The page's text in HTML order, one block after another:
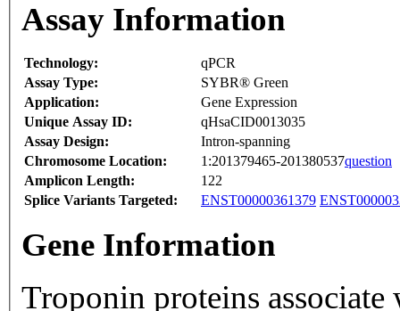
Assay Information
Technology:
qPCR
Assay Type:
SYBR® Green
Application:
Gene Expression
Unique Assay ID:
qHsaCID0013035
Assay Design:
Intron-spanning
Chromosome Location:
1:201379465-201380537question
Amplicon Length:
122
Splice Variants Targeted:
ENST00000361379
Gene Information
Troponin proteins